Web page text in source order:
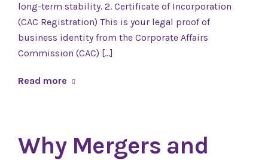
long-term stability. 2. Certificate of Incorporation
(CAC Registration) This is your legal proof of
business identity from the Corporate Affairs
Commission (CAC) […]
Read more
Why Mergers and